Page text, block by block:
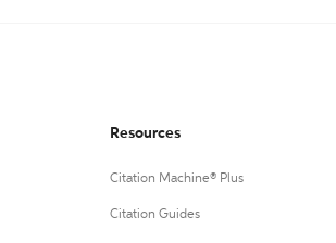
Resources
Citation Machine® Plus
Citation Guides